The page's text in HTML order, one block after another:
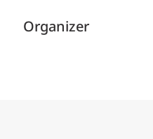
Organizer